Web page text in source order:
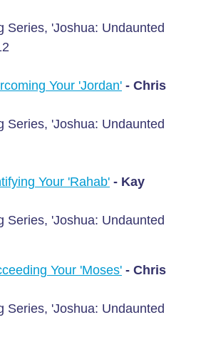
Series, 'Joshua: Undaunted
Your 'Jordan' - Chris
Series, 'Joshua: Undaunted
Your 'Rahab' - Kay
Series, 'Joshua: Undaunted
Your 'Moses' - Chris
Series, 'Joshua: Undaunted